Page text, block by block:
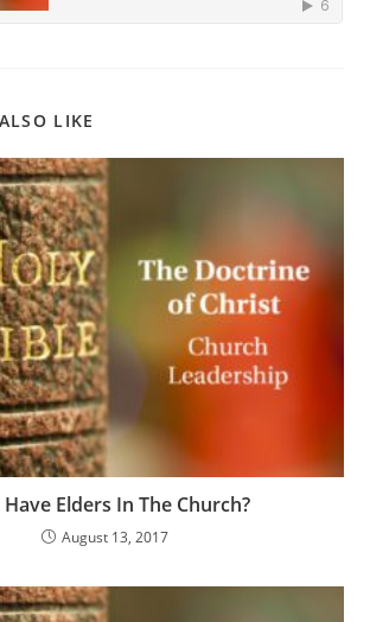
LIKE
Elders In The Church?
August 13, 2017